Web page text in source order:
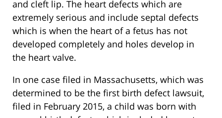
and cleft lip. The heart defects which are
extremely serious and include septal defects
which is when the heart of a fetus has not
developed completely and holes develop in
the heart valve.
In one case filed in Massachusetts, which was
determined to be the first birth defect lawsuit,
filed in February 2015, a child was born with